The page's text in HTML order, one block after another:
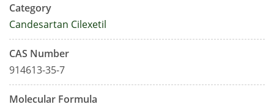
Category
Candesartan Cilexetil
CAS Number
914613-35-7
Molecular Formula